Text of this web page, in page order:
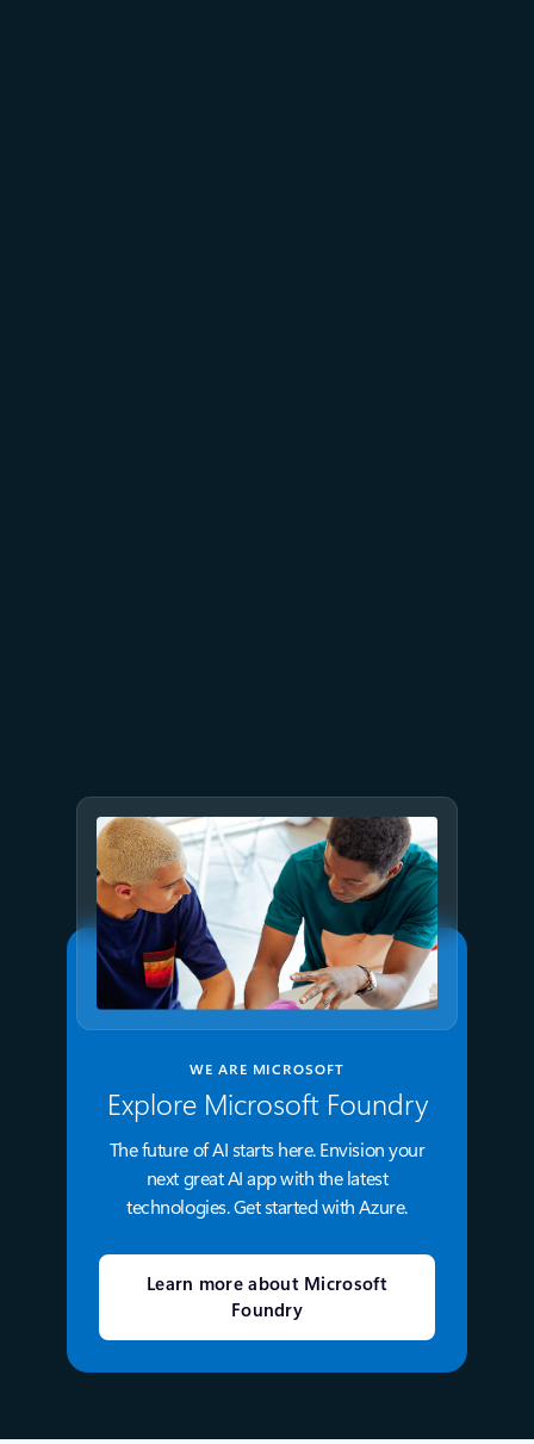
WE ARE MICROSOFT
Explore Microsoft Foundry
The future of AI starts here. Envision your
next great AI app with the latest
technologies. Get started with Azure.
Learn more about Microsoft
Foundry